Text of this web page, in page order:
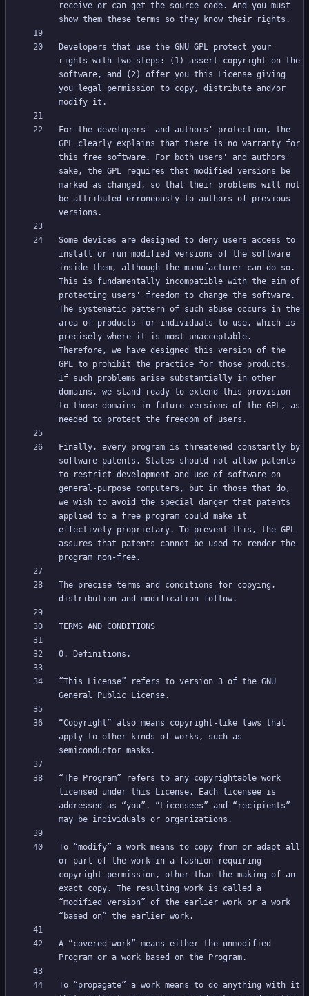
receive or can get the source code. And you must
Developers that use the GNU GPL protect your
rights with two steps: (1) assert copyright on the
software, and (2) offer you this License giving
you legal permission to copy, distribute and/or
For the developers' and authors' protection, the
GPL clearly explains that there is no warranty for
this free software. For both users' and authors'
sake, the GPL requires that modified versions be
marked as changed, so that their problems will not
be attributed erroneously to authors of previous
Some devices are designed to deny users access to
install or run modified versions of the software
inside them, although the manufacturer can do so.
This is fundamentally incompatible with the aim of
protecting users' freedom to change the software.
The systematic pattern of such abuse occurs in the
area of products for individuals to use, which is
precisely where it is most unacceptable.
Therefore, we have designed this version of the
GPL to prohibit the practice for those products.
If such problems arise substantially in other
domains, we stand ready to extend this provision
to those domains in future versions of the GPL, as
Finally, every program is threatened constantly by
software patents. States should not allow patents
to restrict development and use of software on
general-purpose computers, but in those that do,
we wish to avoid the special danger that patents
applied to a free program could make it
effectively proprietary. To prevent this, the GPL
assures that patents cannot be used to render the
The precise terms and conditions for copying,
“This License” refers to version 3 of the GNU
“Copyright” also means copyright-like laws that
apply to other kinds of works, such as
“The Program” refers to any copyrightable work
licensed under this License. Each licensee is
addressed as “you”. “Licensees” and “recipients”
To “modify” a work means to copy from or adapt all
or part of the work in a fashion requiring
copyright permission, other than the making of an
exact copy. The resulting work is called a
“modified version” of the earlier work or a work
A “covered work” means either the unmodified
To “propagate” a work means to do anything with it